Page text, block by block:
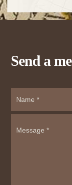
Send a